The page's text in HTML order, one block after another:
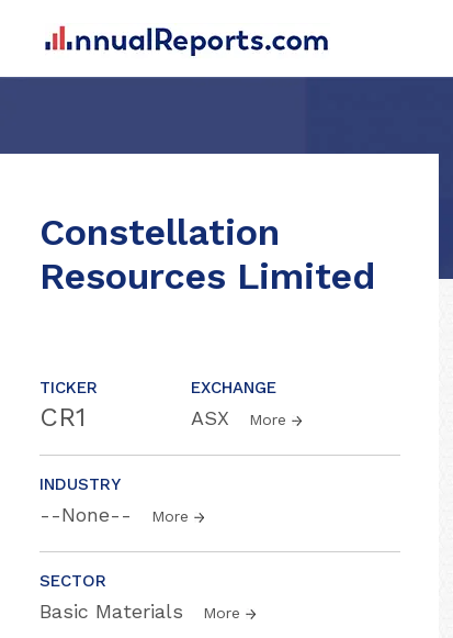
Constellation
Resources Limited
TICKER
CR1
EXCHANGE
ASX More
INDUSTRY
--None-- More
SECTOR
Basic Materials More